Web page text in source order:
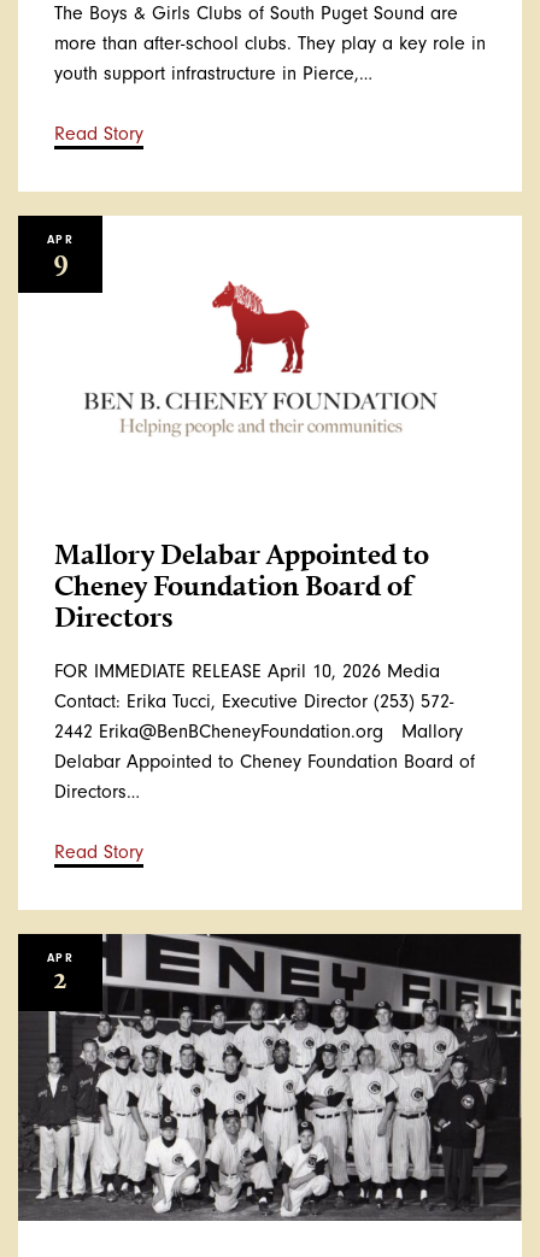
The Boys & Girls Clubs of South Puget Sound are
more than after-school clubs. They play a key role in
youth support infrastructure in Pierce,…
Read Story
APR
9
Mallory Delabar Appointed to
Cheney Foundation Board of
Directors
FOR IMMEDIATE RELEASE April 10, 2026 Media
Contact: Erika Tucci, Executive Director (253) 572-
2442 Erika@BenBCheneyFoundation.org Mallory
Delabar Appointed to Cheney Foundation Board of
Directors…
Read Story
APR
2